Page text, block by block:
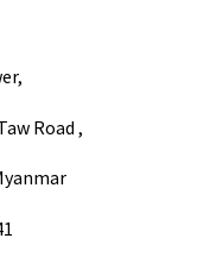
Road ,